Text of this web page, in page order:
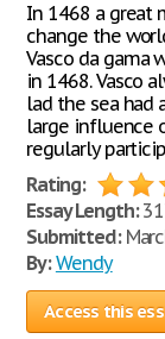
In 1468 a great
change the
Vasco da gama
in 1468. Vasco
lad the sea had
large influence
regularly
Rating:
Essay Length:
Submitted:
By: Wendy
Access this